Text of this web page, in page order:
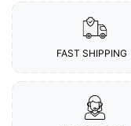
FAST SHIPPING